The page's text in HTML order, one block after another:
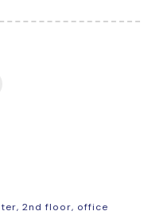
2nd floor, office